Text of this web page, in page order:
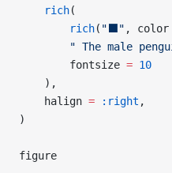
    rich
(
        rich
( "⬛" , color
" The male
        fontsize
= 10
    ),
    halign
= :right ,
)
figure